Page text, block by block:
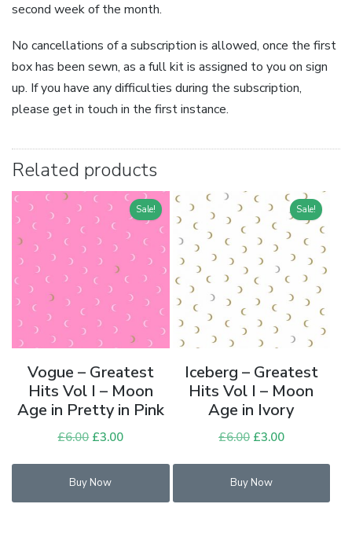
second week of the month.
No cancellations of a subscription is allowed, once the first
box has been sewn, as a full kit is assigned to you on sign
up. If you have any difficulties during the subscription,
please get in touch in the first instance.
Related products
Sale!
Vogue – Greatest
Hits Vol I – Moon
Age in Pretty in Pink
£6.00 Original
was:
£3.00
Buy Now
Sale!
Iceberg – Greatest
Hits Vol I – Moon
Age in Ivory
£6.00 Original
was:
£3.00Current
Buy Now